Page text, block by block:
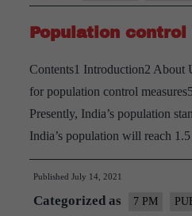
has
an
problem
Population
Contents1 Introduction2 About
for population control
Presently, India’s population
India’s population will reach
Published July 14, 2021
Categorized as 7 PM